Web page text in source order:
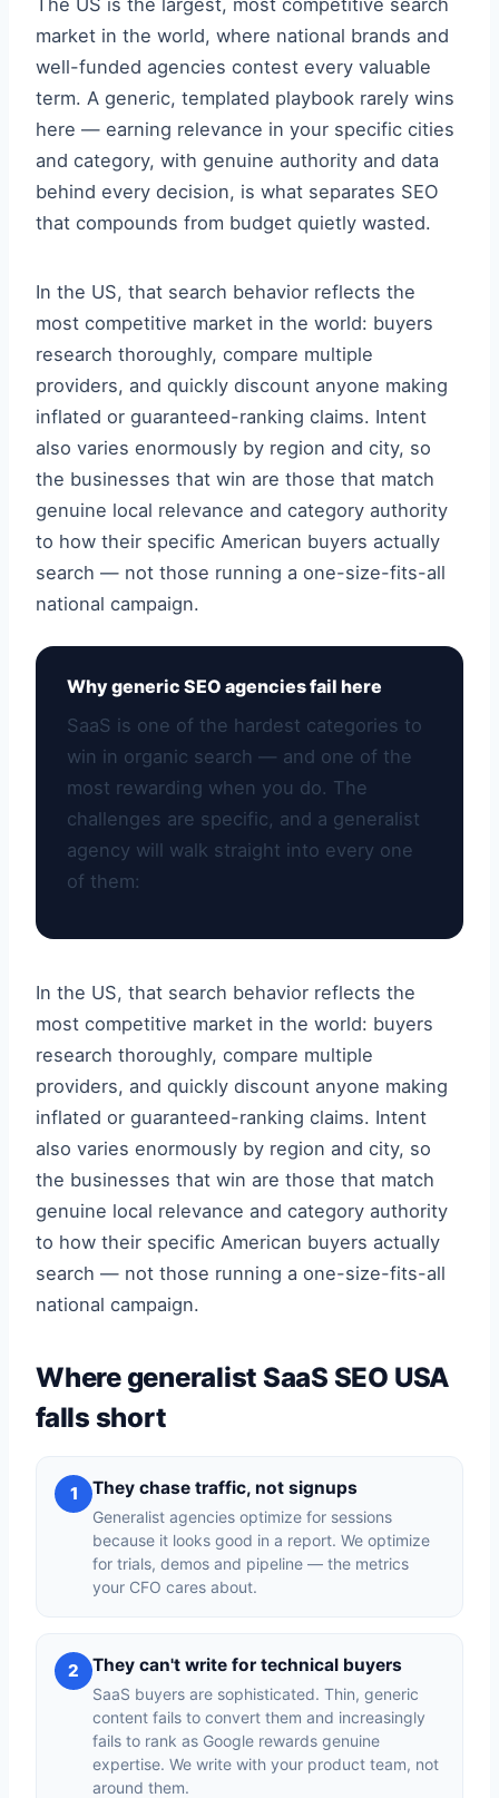
The US is the largest, most competitive search
market in the world, where national brands and
well-funded agencies contest every valuable
term. A generic, templated playbook rarely wins
here — earning relevance in your specific cities
and category, with genuine authority and data
behind every decision, is what separates SEO
that compounds from budget quietly wasted.
In the US, that search behavior reflects the
most competitive market in the world: buyers
research thoroughly, compare multiple
providers, and quickly discount anyone making
inflated or guaranteed-ranking claims. Intent
also varies enormously by region and city, so
the businesses that win are those that match
genuine local relevance and category authority
to how their specific American buyers actually
search — not those running a one-size-fits-all
national campaign.
Why generic SEO agencies fail here
SaaS is one of the hardest categories to
win in organic search — and one of the
most rewarding when you do. The
challenges are specific, and a generalist
agency will walk straight into every one
of them:
In the US, that search behavior reflects the
most competitive market in the world: buyers
research thoroughly, compare multiple
providers, and quickly discount anyone making
inflated or guaranteed-ranking claims. Intent
also varies enormously by region and city, so
the businesses that win are those that match
genuine local relevance and category authority
to how their specific American buyers actually
search — not those running a one-size-fits-all
national campaign.
Where generalist SaaS SEO USA
falls short
1 They chase traffic, not signups
Generalist agencies optimize for sessions
because it looks good in a report. We optimize
for trials, demos and pipeline — the metrics
your CFO cares about.
2 They can't write for technical buyers
SaaS buyers are sophisticated. Thin, generic
content fails to convert them and increasingly
fails to rank as Google rewards genuine
expertise. We write with your product team, not
around them.